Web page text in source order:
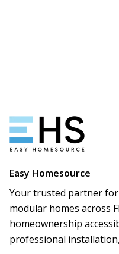
Easy Homesource
Your trusted partner
modular homes across
homeownership
professional